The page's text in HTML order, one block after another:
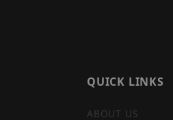
QUICK LINKS
ABOUT US